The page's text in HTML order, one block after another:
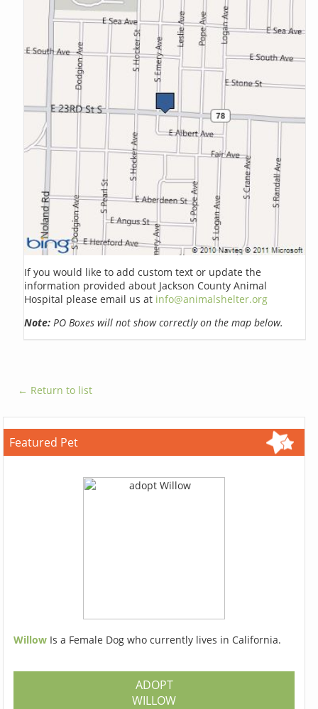
If you would like to add custom text or update the
information provided about Jackson County Animal
Hospital please email us at info@animalshelter.org
Note: PO Boxes will not show correctly on the map below.
← Return to list
Featured Pet
Willow Is a Female Dog who currently lives in California.
ADOPT
WILLOW